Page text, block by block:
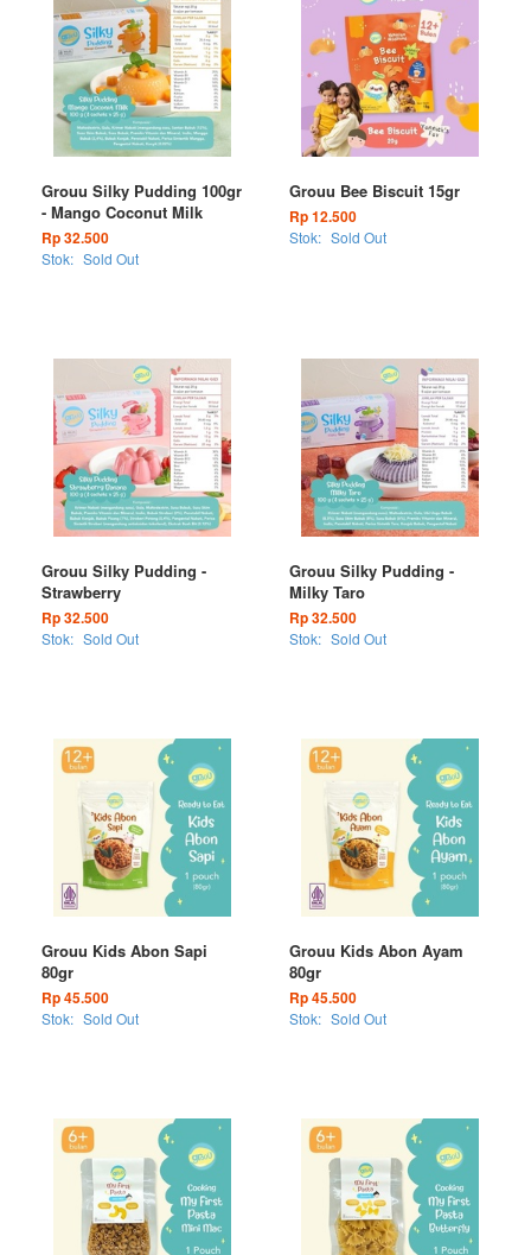
Grouu Silky Pudding 100gr
- Mango Coconut Milk
Rp 32.500
Stok: Sold Out
Grouu Bee Biscuit 15gr
Rp 12.500
Stok: Sold Out
Grouu Silky Pudding -
Strawberry
Rp 32.500
Stok: Sold Out
Grouu Silky Pudding -
Milky Taro
Rp 32.500
Stok: Sold Out
Grouu Kids Abon Sapi
80gr
Rp 45.500
Stok: Sold Out
Grouu Kids Abon Ayam
80gr
Rp 45.500
Stok: Sold Out